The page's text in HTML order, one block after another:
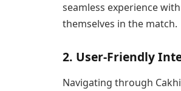
seamless experience
themselves in the match.
2. User-Friendly
Navigating through